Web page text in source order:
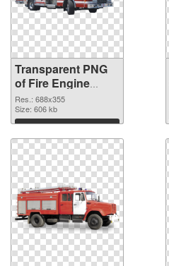
Transparent PNG
of Fire Engine
688x355
Res.: 688x355
Size: 606 kb
Download